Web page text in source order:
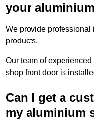
your
We provide professional
products.
Our team of
shop front door is
Can I get a
my aluminium